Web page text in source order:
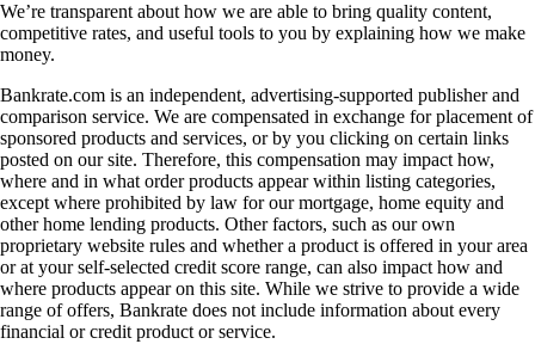
We’re transparent about how we are able to bring quality content,
competitive rates, and useful tools to you by explaining how we make
money.
Bankrate.com is an independent, advertising-supported publisher and
comparison service. We are compensated in exchange for placement of
sponsored products and services, or by you clicking on certain links
posted on our site. Therefore, this compensation may impact how,
where and in what order products appear within listing categories,
except where prohibited by law for our mortgage, home equity and
other home lending products. Other factors, such as our own
proprietary website rules and whether a product is offered in your area
or at your self-selected credit score range, can also impact how and
where products appear on this site. While we strive to provide a wide
range of offers, Bankrate does not include information about every
financial or credit product or service.